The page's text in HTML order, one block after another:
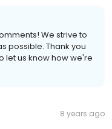
We strive to
possible. Thank you
let us know how we're
8 years ago